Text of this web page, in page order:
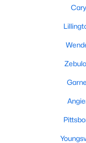
1 2
Current Real
Hillsborough,
100
on